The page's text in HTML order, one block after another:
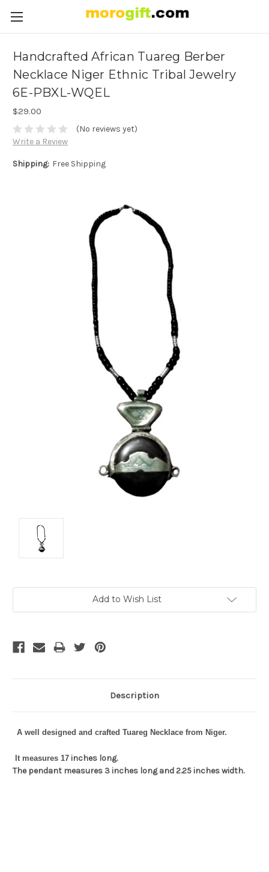
Handcrafted African Tuareg Berber
Necklace Niger Ethnic Tribal Jewelry
6E-PBXL-WQEL
$29.00
(No reviews yet)
Write a Review
Shipping: Free Shipping
Add to Wish List
Description
A well designed and crafted Tuareg Necklace from Niger.
It measures 17 inches long.
The pendant measures 3 inches long and 2.25 inches width.